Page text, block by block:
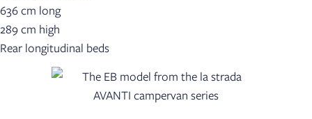
636 cm long
289 cm high
Rear longitudinal beds